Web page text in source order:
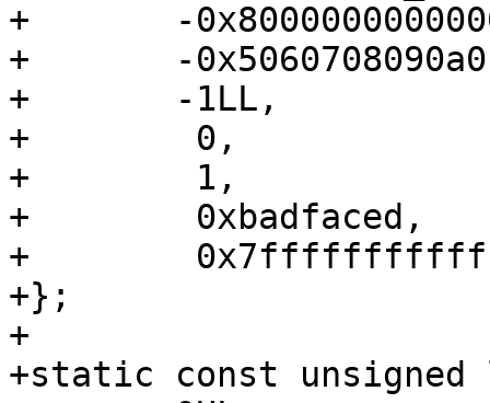
+	-0x8000000000000000LL,
+	-0x5060708090a0b0c0LL,
+	-1LL,
+	 0,
+	 1,
+	 0xbadfaced,
+	 0x7fffffffffffffffLL,
+};
+
+static const